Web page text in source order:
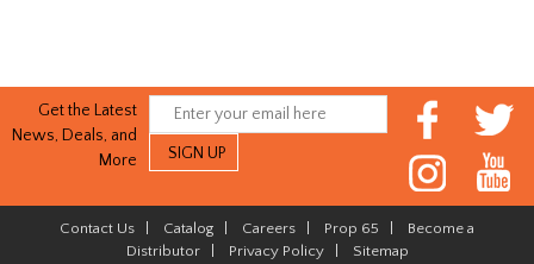
Get the Latest
News, Deals, and
More
Contact Us Catalog Careers Prop 65
Become a
Distributor| Privacy Policy| Sitemap